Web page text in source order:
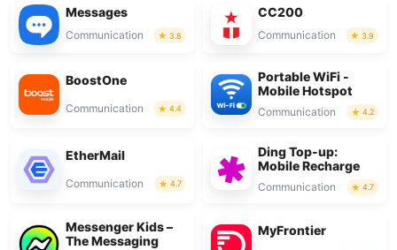
Messages
Communication 3.8
CC200
Communication 3.9
BoostOne
Communication 4.4
Portable WiFi -
Mobile Hotspot
Communication 4.2
EtherMail
Communication 4.7
Ding Top-up:
Mobile Recharge
Communication 4.7
Messenger Kids –
The Messaging
MyFrontier